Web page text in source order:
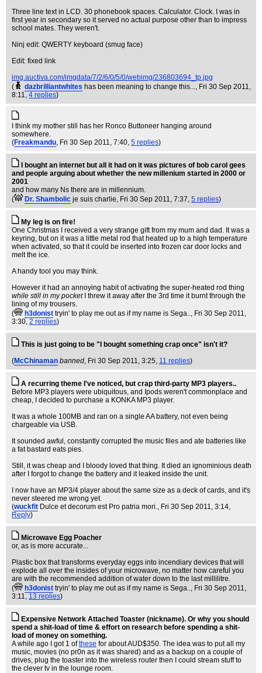
Three line text in LCD. 30 phonebook spaces. Calculator. Clock. I was in
first year in secondary so it served no actual purpose other than to impress
school mates. They weren't.
Ninj edit: QWERTY keyboard (smug face)
Edit: fixed link
img.auctiva.com/imgdata/7/2/6/0/5/0/webimg/236803694_tp.jpg
(
dazbrilliantwhites has been meaning to change this..., Fri 30 Sep 2011,
8:11, 4 replies)
I think my mother still has her Ronco Buttoneer hanging around
somewhere.
(Freakmandu, Fri 30 Sep 2011, 7:40, 5 replies)
I bought an internet but all it had on it was pictures of bob carol gees
and people arguing about whether the new millenium started in 2000 or
2001
and how many Ns there are in millennium.
(
Dr. Shambolic je suis charlie, Fri 30 Sep 2011, 7:37, 5 replies)
My leg is on fire!
One Christmas I received a very strange gift from my mum and dad. It was a
keyring, but on it was a little metal rod that heated up to a high temperature
when activated, so that it could be inserted into frozen car door locks and
melt the ice.
A handy tool you may think.
However it had an annoying habit of activating the super-heated rod thing
while still in my pocketI threw it away after the 3rd time it burnt through the
lining of my trousers.
(
h3donist tryin' to play me out as if my name is Sega.., Fri 30 Sep 2011,
3:30, 2 replies)
This is just going to be "I bought something crap once" isn't it?
(McChinaman banned, Fri 30 Sep 2011, 3:25, 11 replies)
A recurring theme I've noticed, but crap third-party MP3 players..
Before MP3 players were ubiquitous, and Ipods weren't commonplace and
cheap, I decided to purchase a KONKA MP3 player.
It was a whole 100MB and ran on a single AA battery, not even being
chargeable via USB.
It sounded awful, constantly corrupted the music files and ate batteries like
a fat bastard eats pies.
Still, it was cheap and I bloody loved that thing. It died an ignominious death
after I forgot to change the battery and it leaked inside the unit.
I now have an MP3/4 player about the same size as a deck of cards, and it's
never steered me wrong yet.
(wuckfit Dulce et decorum est Pro patria mori., Fri 30 Sep 2011, 3:14,
Reply)
Microwave Egg Poacher
or, as is more accurate...
Plastic box that transforms everyday eggs into incendiary devices that will
explode all over the insides of your microwave, no matter how careful you
are with the recommended addition of water down to the last millilitre.
(
h3donist tryin' to play me out as if my name is Sega.., Fri 30 Sep 2011,
3:11, 13 replies)
Expensive Network Attached Toaster (nickname). Or why you should
spend a shit-load of time & effort on research before spending a shit-
load of money on something.
A while ago I got 1 ofthese for about AUD$350. The idea was to put all my
music, movies (no pr0n as it was shared) and as a backup on a couple of
drives, plug the toaster into the wireless router then I could stream stuff to
the clever tv in the lounge room.